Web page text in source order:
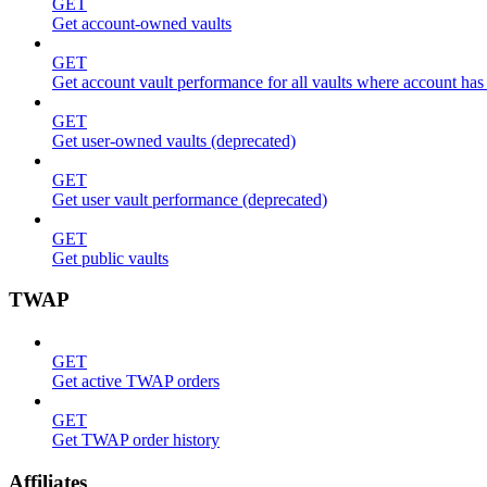
Get account-owned vaults
GET
Get account vault performance for all vaults where account has
GET
Get user-owned vaults (deprecated)
GET
Get user vault performance (deprecated)
GET
Get public vaults
TWAP
GET
Get active TWAP orders
GET
Get TWAP order history
Affiliates